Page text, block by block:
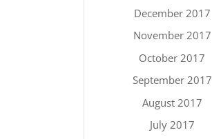
December 2017
November 2017
October 2017
September 2017
August 2017
July 2017